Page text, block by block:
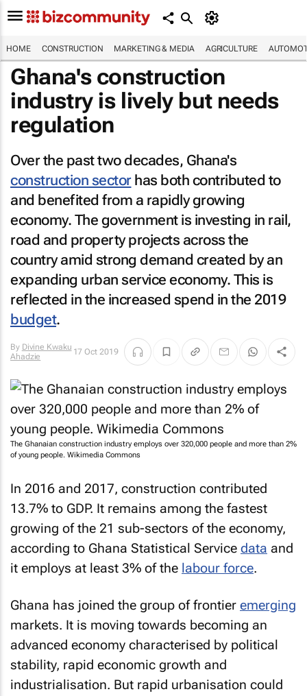
HOME CONSTRUCTION MARKETING & MEDIA AGRICULTURE
Ghana's construction
industry is lively but needs
regulation
Over the past two decades, Ghana's
construction sectorhas both contributed to
and benefited from a rapidly growing
economy. The government is investing in rail,
road and property projects across the
country amid strong demand created by an
expanding urban service economy. This is
reflected in the increased spend in the 2019
budget.
By Divine Kwaku
Ahadzie
17 Oct 2019
The Ghanaian construction industry employs over 320,000 people and more than 2%
of young people. Wikimedia Commons
In 2016 and 2017, construction contributed
13.7% to GDP. It remains among the fastest
growing of the 21 sub-sectors of the economy,
according to Ghana Statistical Service data and
it employs at least 3% of the labour force.
Ghana has joined the group of frontier emerging
markets. It is moving towards becoming an
advanced economy characterised by political
stability, rapid economic growth and
industrialisation. But rapid urbanisation could